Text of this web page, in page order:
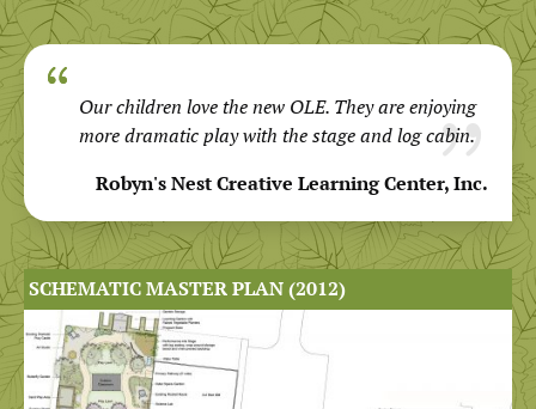
Our children love the new OLE. They are enjoying
more dramatic play with the stage and log cabin.
Robyn's Nest Creative Learning Center, Inc.
SCHEMATIC MASTER PLAN (2012)